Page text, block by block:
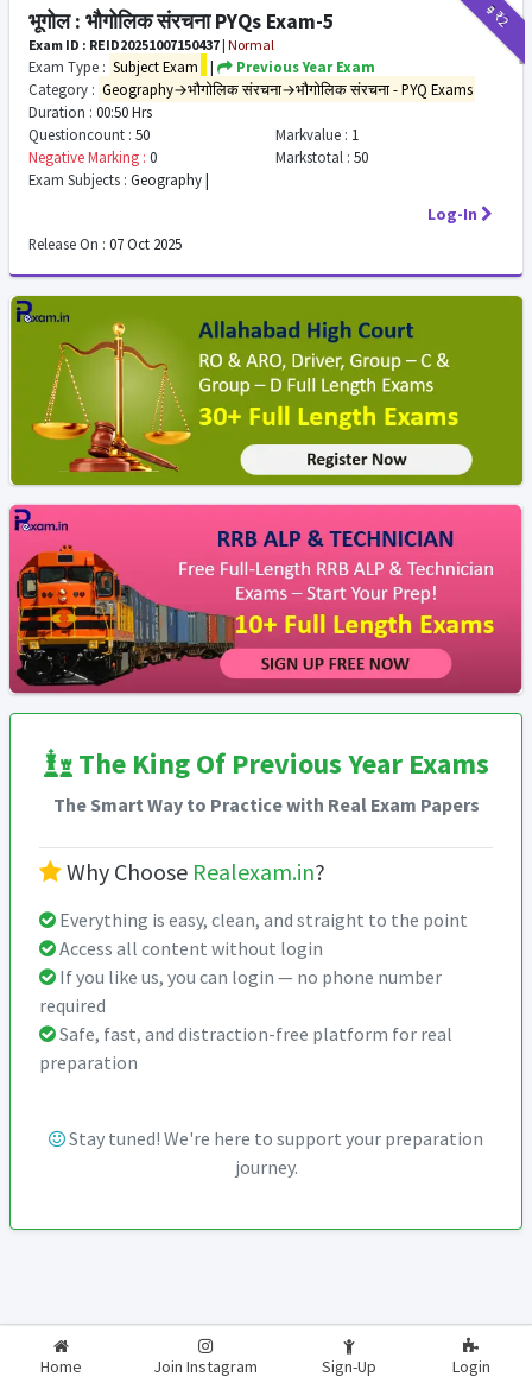
₹9
₹2
भूगोल : भौगोलिक संरचना PYQs Exam-5
Exam ID : REID20251007150437 | Normal
Exam Type : Subject Exam |
Previous Year Exam
Category : Geography→भौगोलिक संरचना→भौगोलिक संरचना - PYQ Exams
Duration : 00:50 Hrs
Questioncount : 50 Markvalue : 1
Negative Marking : 0 Markstotal : 50
Exam Subjects : Geography |
Log-In
Release On : 07 Oct 2025
The King Of Previous Year Exams
The Smart Way to Practice with Real Exam Papers
Why Choose Realexam.in?
Everything is easy, clean, and straight to the point
Access all content without login
If you like us, you can login — no phone number
required
Safe, fast, and distraction-free platform for real
preparation
Stay tuned! We're here to support your preparation
journey.
Home Join Instagram Sign-Up Login
2026-2027 RealExam.in